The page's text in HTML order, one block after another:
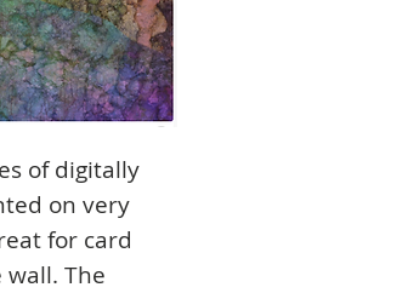
of digitally
on very
for card
The